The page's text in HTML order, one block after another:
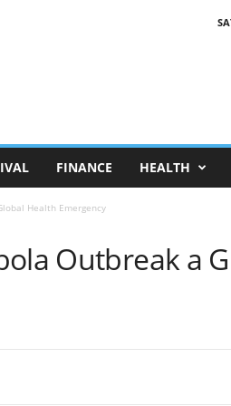
FINANCE HEALTH
Health Emergency
Outbreak a